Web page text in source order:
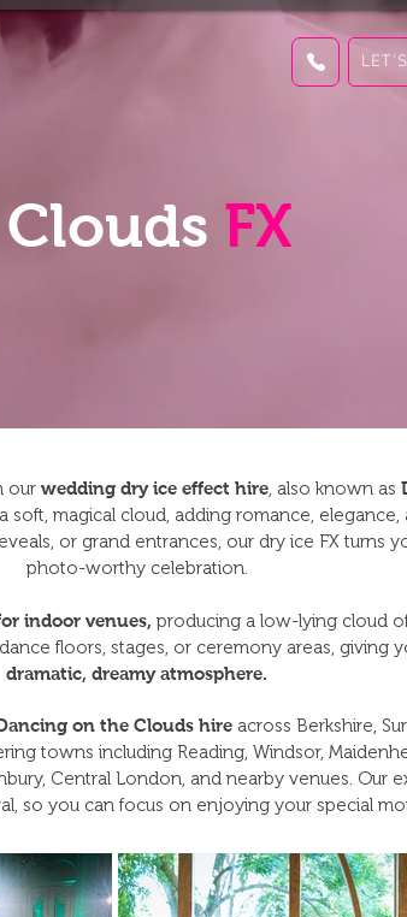
FX
our wedding dry ice effect hire, also known as
magical cloud, adding romance,
or grand entrances, our dry ice FX turns
photo-worthy celebration.
indoor venues, producing a low-lying cloud
floors, stages, or ceremony areas, giving
dramatic, dreamy atmosphere.
on the Clouds hire across Berkshire,
towns including Reading, Windsor,
Central London, and nearby venues. Our
so you can focus on enjoying your special